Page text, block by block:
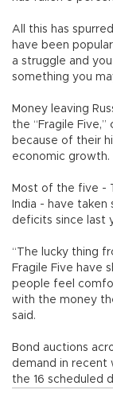
All this has
have been
a struggle and
something you
Money leaving
the “Fragile
because of their
economic growth.
Most of the five -
India - have
deficits since last
“The lucky thing
Fragile Five have
people feel
with the money
said.
Bond auctions
demand in recent
the 16 scheduled